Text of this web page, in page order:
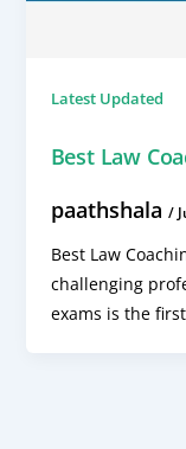
Latest Updated
Best Law
paathshala /
Best Law
challenging
exams is the first